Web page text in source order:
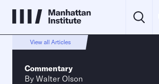
View all Articles
Commentary
By Walter Olson